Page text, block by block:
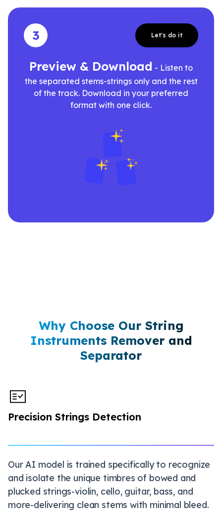
3 Let's do it
Preview & Download - Listen to
the separated stems-strings only and the rest
of the track. Download in your preferred
format with one click.
Why Choose Our String
Instruments Remover and
Separator
Precision Strings Detection
Our AI model is trained specifically to recognize
and isolate the unique timbres of bowed and
plucked strings-violin, cello, guitar, bass, and
more-delivering clean stems with minimal bleed.